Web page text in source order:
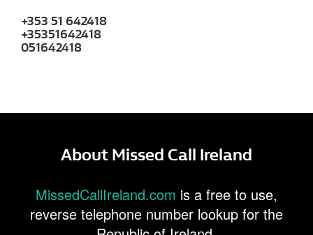
+353 51 642418
+35351642418
051642418
About Missed Call Ireland
MissedCallIreland.com is a free to use,
reverse telephone number lookup for the